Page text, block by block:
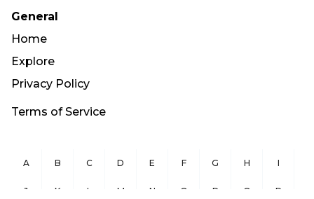
General
Home
Explore
Privacy Policy
Terms of Service
A B C D E F G H I
J K L M N O P Q R